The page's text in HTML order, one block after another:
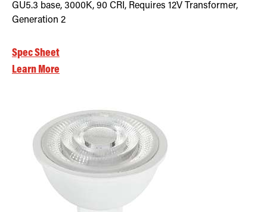
GU5.3 base, 3000K, 90 CRI, Requires 12V Transformer,
Generation 2
Spec Sheet
Learn More